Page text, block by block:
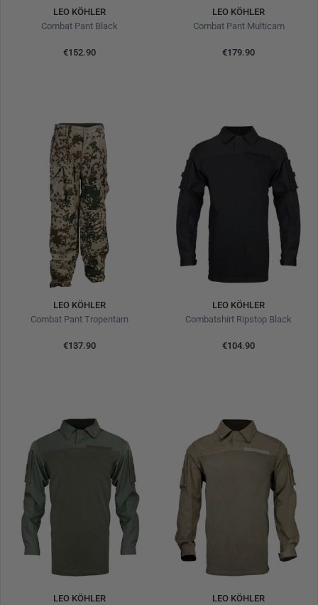
LEO KÖHLER
Combat Pant Black
€152.90
LEO KÖHLER
Combat Pant Multicam
€179.90
LEO KÖHLER
Combat Pant Tropentarn
€137.90
LEO KÖHLER
Combatshirt Ripstop Black
€104.90
LEO KÖHLER
LEO KÖHLER